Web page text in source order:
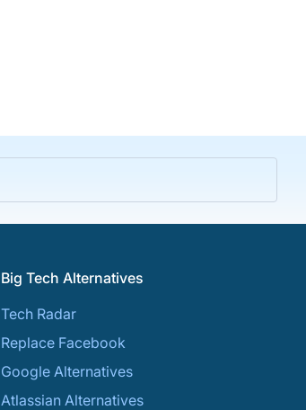
Big Tech Alternatives
Tech Radar
Replace Facebook
Google Alternatives
Atlassian Alternatives